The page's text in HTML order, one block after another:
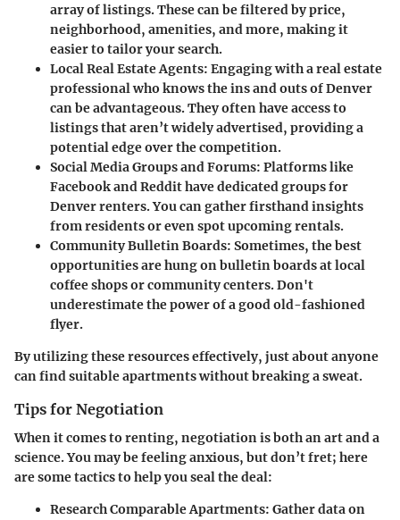
array of listings. These can be filtered by price,
neighborhood, amenities, and more, making it
easier to tailor your search.
Local Real Estate Agents: Engaging with a real estate
professional who knows the ins and outs of Denver
can be advantageous. They often have access to
listings that aren’t widely advertised, providing a
potential edge over the competition.
Social Media Groups and Forums: Platforms like
Facebook and Reddit have dedicated groups for
Denver renters. You can gather firsthand insights
from residents or even spot upcoming rentals.
Community Bulletin Boards: Sometimes, the best
opportunities are hung on bulletin boards at local
coffee shops or community centers. Don't
underestimate the power of a good old-fashioned
flyer.
By utilizing these resources effectively, just about anyone
can find suitable apartments without breaking a sweat.
Tips for Negotiation
When it comes to renting, negotiation is both an art and a
science. You may be feeling anxious, but don’t fret; here
are some tactics to help you seal the deal:
Research Comparable Apartments: Gather data on